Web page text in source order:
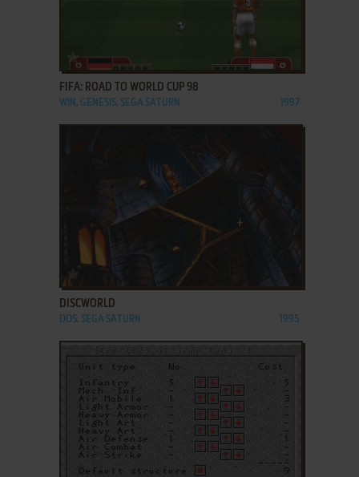
FIFA: ROAD TO WORLD CUP 98
WIN, GENESIS, SEGA SATURN 1997
DISCWORLD
DOS, SEGA SATURN 1995